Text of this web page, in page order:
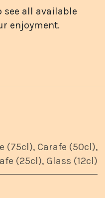
see all available
enjoyment.
(75cl), Carafe (50cl),
(25cl), Glass (12cl)